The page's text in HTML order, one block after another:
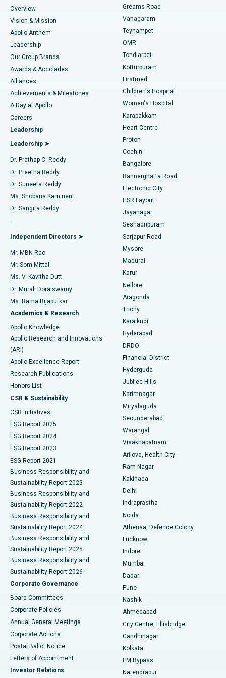
Find Dentist
Find Pediatric
Find Dermatologist
Find Urologist
Find Diabetologist
Find Gynecologist
Find General Physician
Find Psychologist
Find General Surgeon
Best Heart Centre in Thousand Lights, Chennai
Best Hospital in Jubilee Hills, Hyderabad
Best Hospital in Tondiarpet, Chennai
Best Hospital in Kotturpuram, Chennai
Best Hospital in Kovai Road, Karur
Best Hospital in Karapakkam, Chennai
Best Hospital in Arilova, Vizag
Best Hospital in Kanpur Road, Lucknow
Best Hospital in Sector-26, Noida
Best Hospital in Gandhinagar, Ahmedabad
Best Hospital in Aragonda, Andhra Pradesh
Best Hospital in Bannerghatta Road, Bangalore
Best Hospital in Unit-15, Bhubaneswar
Best Hospital in Seepat Road, Bilaspur
Best Hospital in Ellisbridge, Ahmedabad
Best Hospital in New Delhi
Best Hospital in DRDO, Hyderabad
Best Hospital in G S Road, Guwahati
Best Hospital in Hyderguda, Hyderabad
Best Hospital in Vijay Nagar, Indore
Best Hospital in Suryaraopeta Main Road, Kakinada
Best Hospital in Canal Circular Road, Kolkata
Best Hospital in CBD Belapur, Navi Mumbai
Best Hospital in Panchavati, Nashik
Best Hospital in secunderabad, Hyderabad
Best Hospital in Seshadripuram, Bangalore
Best Hospital in Waltair Main Road, Visakhapatnam
Best Hospital in Subhash Nagar Road, Karimnagar
Best Hospital in Managari, Karaikudi
Best Hospital in Arepally, Warangal
Best Hospital in Arera Colony, Bhopal
Best Hospital in Jayanagar, Bangalore
Best Hospital in KK Nagar, Madurai
Sleeve Gastrectomy
Lasik Surgery
Liposuction
Coronary Angiogram
Transcatheter Aortic Valve Replacement
MitraClip Valve Repair
Minimally Invasive Cardiac Surgery
Catheter Ablation
ACL Reconstruction Surgery
Reverse Shoulder Replacement
Endometrial Ablation
Uterine Artery Embolization
Ovarian Cystectomy
Breast Cancer Surgery
Brachytherapy
Colonoscopy
Polypectomy
Deep Brain Stimulation
Peritoneal Dialysis
Kidney Biopsy
Parathyroidectomy
Ceramic Total Knee Replacement
ERCP
Overview
Vision & Mission
Apollo Anthem
Leadership
Our Group Brands
Awards & Accolades
Alliances
Achievements & Milestones
A Day at Apollo
Careers
Leadership
Leadership ➤
Dr. Prathap C. Reddy
Dr. Preetha Reddy
Dr. Suneeta Reddy
Ms. Shobana Kamineni
Dr. Sangita Reddy
.
Independent Directors ➤
Mr. MBN Rao
Mr. Som Mittal
Ms. V. Kavitha Dutt
Dr. Murali Doraiswamy
Ms. Rama Bijapurkar
Academics & Research
Apollo Knowledge
Apollo Research and Innovations
(ARI)
Apollo Excellence Report
Research Publications
Honors List
CSR & Sustainability
CSR Initiatives
ESG Report 2025
ESG Report 2024
ESG Report 2023
ESG Report 2021
Business Responsibility and
Sustainability Report 2023
Business Responsibility and
Sustainability Report 2022
Business Responsibility and
Sustainability Report 2024
Business Responsibility and
Sustainability Report 2025
Business Responsibility and
Sustainability Report 2026
Corporate Governance
Board Committees
Corporate Policies
Annual General Meetings
Corporate Actions
Postal Ballot Notice
Letters of Appointment
Investor Relations
Greams Road
Vanagaram
Teynampet
OMR
Tondiarpet
Kotturpuram
Firstmed
Children's Hospital
Women's Hospital
Karapakkam
Heart Centre
Proton
Cochin
Bangalore
Bannerghatta Road
Electronic City
HSR Layout
Jayanagar
Seshadripuram
Sarjapur Road
Mysore
Madurai
Karur
Nellore
Aragonda
Trichy
Karaikudi
Hyderabad
DRDO
Financial District
Hyderguda
Jubilee Hills
Karimnagar
Miryalaguda
Secunderabad
Warangal
Visakhapatnam
Arilova, Health City
Ram Nagar
Kakinada
Delhi
Indraprastha
Noida
Athenaa, Defence Colony
Lucknow
Indore
Mumbai
Dadar
Pune
Nashik
Ahmedabad
City Centre, Ellisbridge
Gandhinagar
Kolkata
EM Bypass
Narendrapur